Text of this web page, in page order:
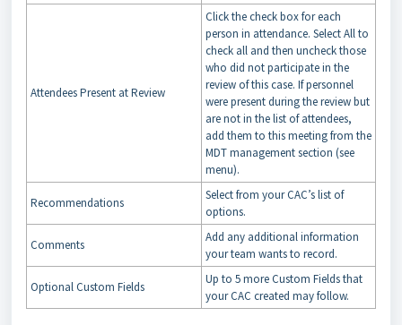
Attendees Present at Review
Click the check box for each
person in attendance. Select All to
check all and then uncheck those
who did not participate in the
review of this case. If personnel
were present during the review but
are not in the list of attendees,
add them to this meeting from the
MDT management section (see
menu).
Recommendations
Select from your CAC’s list of
options.
Comments
Add any additional information
your team wants to record.
Optional Custom Fields
Up to 5 more Custom Fields that
your CAC created may follow.